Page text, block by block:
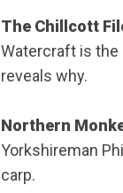
The Chillcott
Watercraft is
reveals why.
Northern
Yorkshireman
carp.